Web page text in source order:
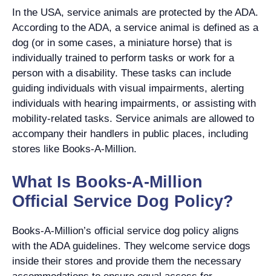
In the USA, service animals are protected by the ADA.
According to the ADA, a service animal is defined as a
dog (or in some cases, a miniature horse) that is
individually trained to perform tasks or work for a
person with a disability. These tasks can include
guiding individuals with visual impairments, alerting
individuals with hearing impairments, or assisting with
mobility-related tasks. Service animals are allowed to
accompany their handlers in public places, including
stores like Books-A-Million.
What Is Books-A-Million
Official Service Dog Policy?
Books-A-Million’s official service dog policy aligns
with the ADA guidelines. They welcome service dogs
inside their stores and provide them the necessary